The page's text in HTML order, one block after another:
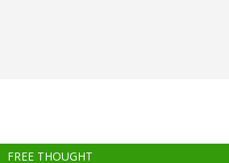
FREE THOUGHT